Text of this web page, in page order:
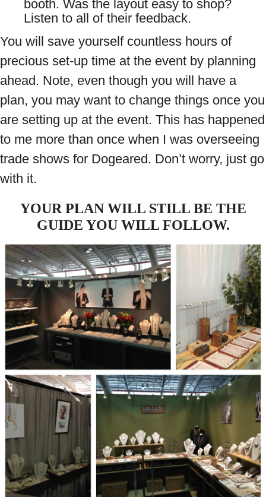
booth. Was the layout easy to shop?
Listen to all of their feedback.
You will save yourself countless hours of
precious set-up time at the event by planning
ahead. Note, even though you will have a
plan, you may want to change things once you
are setting up at the event. This has happened
to me more than once when I was overseeing
trade shows for Dogeared. Don’t worry, just go
with it.
YOUR PLAN WILL STILL BE THE
GUIDE YOU WILL FOLLOW.